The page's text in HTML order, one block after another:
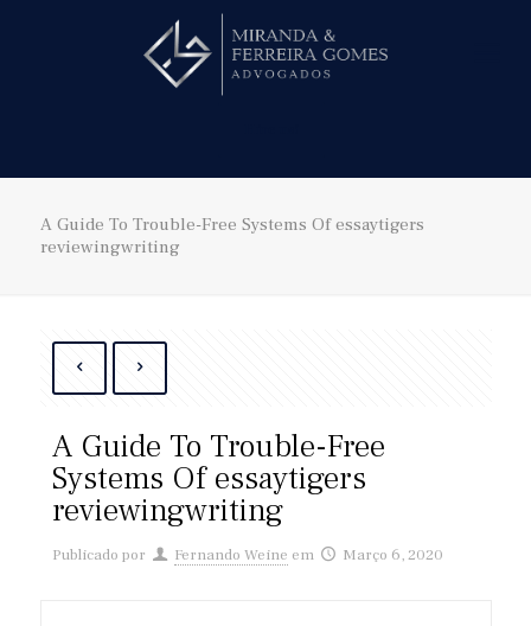
A Guide To Trouble-Free Systems Of essaytigers
reviewingwriting
A Guide To Trouble-Free
Systems Of essaytigers
reviewingwriting
Publicado por Fernando Weine em Março 6, 2020